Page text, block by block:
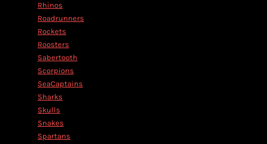
Rhinos
Roadrunners
Rockets
Roosters
Sabertooth
Scorpions
SeaCaptains
Sharks
Skulls
Snakes
Spartans